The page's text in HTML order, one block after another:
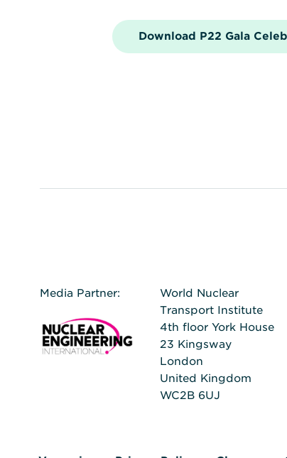
Download P22 Gala
Media Partner:
World Nuclear
Transport Institute
4th floor York House
23 Kingsway
London
United Kingdom
WC2B 6UJ